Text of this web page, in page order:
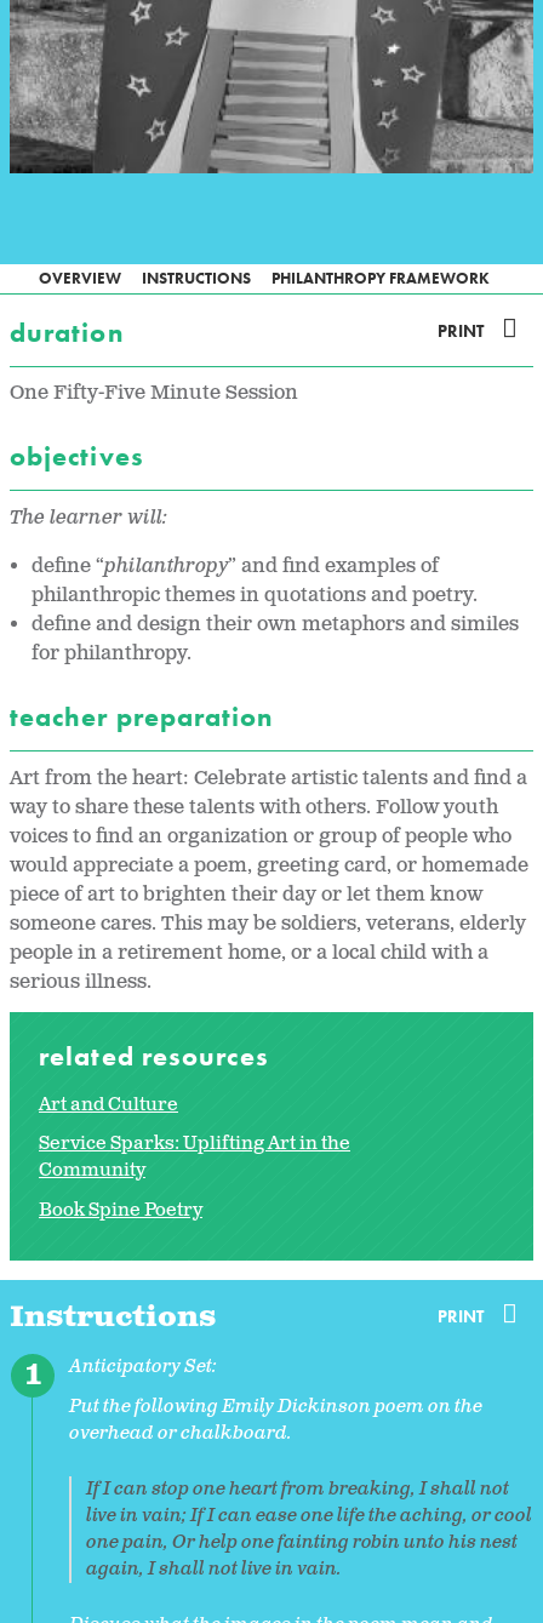
OVERVIEW INSTRUCTIONS PHILANTHROPY FRAMEWORK
duration PRINT
One Fifty-Five Minute Session
objectives
The learner will:
define “philanthropy” and find examples of
philanthropic themes in quotations and poetry.
define and design their own metaphors and similes
for philanthropy.
teacher preparation
Art from the heart: Celebrate artistic talents and find a
way to share these talents with others. Follow youth
voices to find an organization or group of people who
would appreciate a poem, greeting card, or homemade
piece of art to brighten their day or let them know
someone cares. This may be soldiers, veterans, elderly
people in a retirement home, or a local child with a
serious illness.
related resources
Art and Culture
Service Sparks: Uplifting Art in the
Community
Book Spine Poetry
Instructions PRINT
Anticipatory Set:
Put the following Emily Dickinson poem on the
overhead or chalkboard.
If I can stop one heart from breaking, I shall not
live in vain; If I can ease one life the aching, or cool
one pain, Or help one fainting robin unto his nest
again, I shall not live in vain.